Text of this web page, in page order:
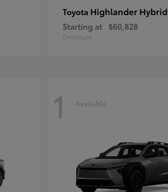
Toyota Highlander Hybrid
Starting at $60,828
Disclosure
1 Available